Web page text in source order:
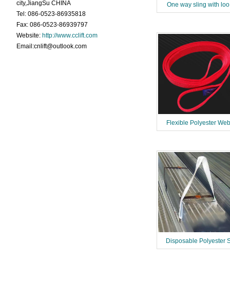
city,JiangSu CHINA
Tel: 086-0523-86935818
Fax: 086-0523-86939797
Website: http://www.cclift.com
Email:cnlift@outlook.com
One way sling with loo
Flexible Polyester Web
Disposable Polyester